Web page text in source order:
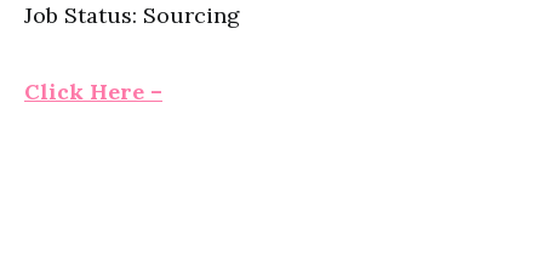
Job Status: Sourcing
Click Here –